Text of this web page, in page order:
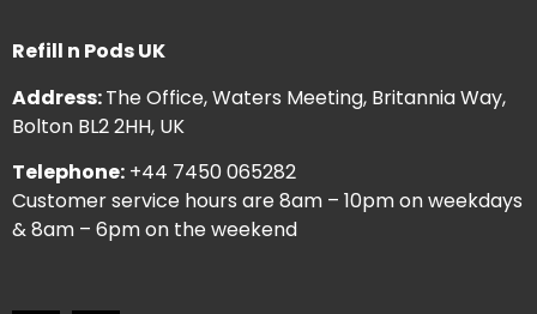
Refill n Pods UK
Address:The Office, Waters Meeting, Britannia Way,
Bolton BL2 2HH, UK
Telephone: +44 7450 065282
Customer service hours are 8am – 10pm on weekdays
& 8am – 6pm on the weekend